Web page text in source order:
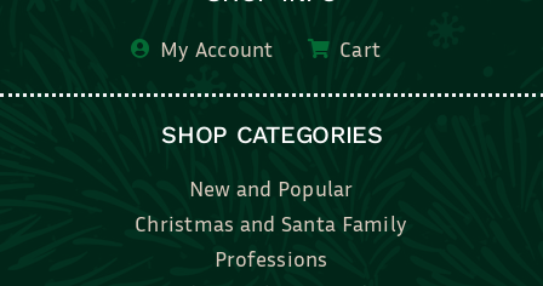
New and Popular
Professions
Kids, Family & Friends
Souvenir, Vacation & Fun